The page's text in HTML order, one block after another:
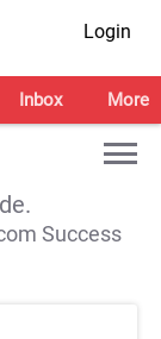
Login
Inbox More
Success